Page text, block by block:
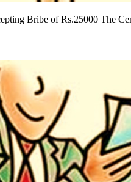
Bribe of Rs.25000 The